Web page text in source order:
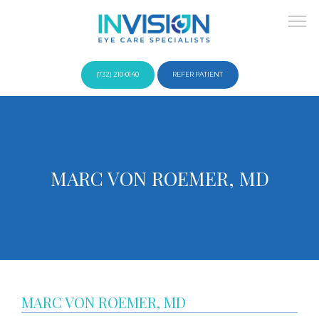
Providers
(732) 210-0140 REFER PATIENT
MARC VON ROEMER, MD
MARC VON ROEMER, MD